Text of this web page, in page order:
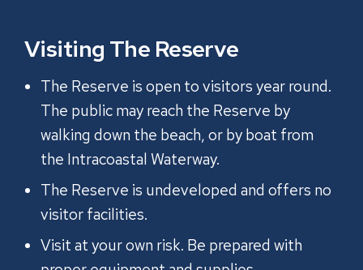
Visiting The Reserve
The Reserve is open to visitors year round.
The public may reach the Reserve by
walking down the beach, or by boat from
the Intracoastal Waterway.
The Reserve is undeveloped and offers no
visitor facilities.
Visit at your own risk. Be prepared with